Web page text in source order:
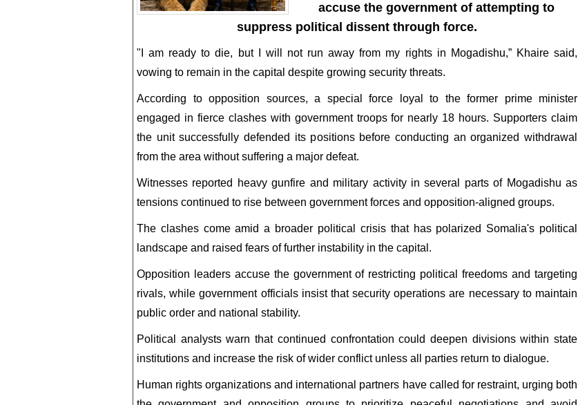
accuse the government of attempting to
suppress political dissent through force.
"I am ready to die, but I will not run away from my rights in Mogadishu,” Khaire said,
vowing to remain in the capital despite growing security threats.
According to opposition sources, a special force loyal to the former prime minister
engaged in fierce clashes with government troops for nearly 18 hours. Supporters claim
the unit successfully defended its positions before conducting an organized withdrawal
from the area without suffering a major defeat.
Witnesses reported heavy gunfire and military activity in several parts of Mogadishu as
tensions continued to rise between government forces and opposition-aligned groups.
The clashes come amid a broader political crisis that has polarized Somalia's political
landscape and raised fears of further instability in the capital.
Opposition leaders accuse the government of restricting political freedoms and targeting
rivals, while government officials insist that security operations are necessary to maintain
public order and national stability.
Political analysts warn that continued confrontation could deepen divisions within state
institutions and increase the risk of wider conflict unless all parties return to dialogue.
Human rights organizations and international partners have called for restraint, urging both